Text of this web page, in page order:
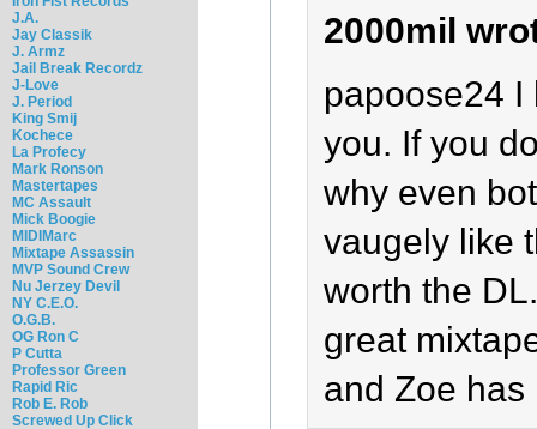
J.A.
Jay Classik
J. Armz
Jail Break Recordz
J-Love
J. Period
King Smij
Kochece
La Profecy
Mark Ronson
Mastertapes
MC Assault
Mick Boogie
MIDIMarc
Mixtape Assassin
MVP Sound Crew
Nu Jerzey Devil
NY C.E.O.
O.G.B.
OG Ron C
P Cutta
Professor Green
Rapid Ric
Rob E. Rob
Screwed Up Click
2000mil
papoose24 I
you. If you
why even
vaugely like
worth the
great
and Zoe has